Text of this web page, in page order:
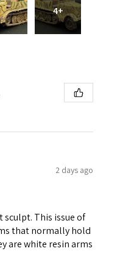
4+
2 days ago
This issue of
that normally hold
are white resin arms